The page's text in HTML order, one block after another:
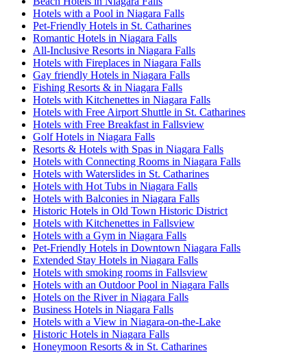
Hotels with a Pool in Niagara Falls
Pet-Friendly Hotels in St. Catharines
Romantic Hotels in Niagara Falls
All-Inclusive Resorts in Niagara Falls
Hotels with Fireplaces in Niagara Falls
Gay friendly Hotels in Niagara Falls
Fishing Resorts & in Niagara Falls
Hotels with Kitchenettes in Niagara Falls
Hotels with Free Airport Shuttle in St. Catharines
Hotels with Free Breakfast in Fallsview
Golf Hotels in Niagara Falls
Resorts & Hotels with Spas in Niagara Falls
Hotels with Connecting Rooms in Niagara Falls
Hotels with Waterslides in St. Catharines
Hotels with Hot Tubs in Niagara Falls
Hotels with Balconies in Niagara Falls
Historic Hotels in Old Town Historic District
Hotels with Kitchenettes in Fallsview
Hotels with a Gym in Niagara Falls
Pet-Friendly Hotels in Downtown Niagara Falls
Extended Stay Hotels in Niagara Falls
Hotels with smoking rooms in Fallsview
Hotels with an Outdoor Pool in Niagara Falls
Hotels on the River in Niagara Falls
Business Hotels in Niagara Falls
Hotels with a View in Niagara-on-the-Lake
Historic Hotels in Niagara Falls
Honeymoon Resorts & in St. Catharines